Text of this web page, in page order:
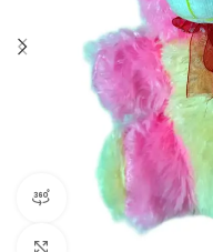
360 product view